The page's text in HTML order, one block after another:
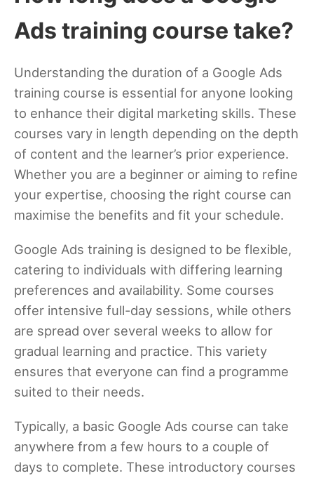
Ads training course take?
Understanding the duration of a Google Ads
training course is essential for anyone looking
to enhance their digital marketing skills. These
courses vary in length depending on the depth
of content and the learner’s prior experience.
Whether you are a beginner or aiming to refine
your expertise, choosing the right course can
maximise the benefits and fit your schedule.
Google Ads training is designed to be flexible,
catering to individuals with differing learning
preferences and availability. Some courses
offer intensive full-day sessions, while others
are spread over several weeks to allow for
gradual learning and practice. This variety
ensures that everyone can find a programme
suited to their needs.
Typically, a basic Google Ads course can take
anywhere from a few hours to a couple of
days to complete. These introductory courses